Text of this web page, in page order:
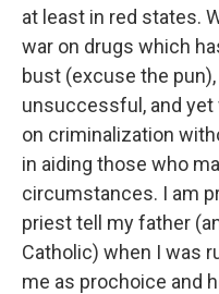
at least in red states.
war on drugs which
bust (excuse the
unsuccessful, and
on criminalization
in aiding those who
circumstances. I am
priest tell my father
Catholic) when I was
me as prochoice and